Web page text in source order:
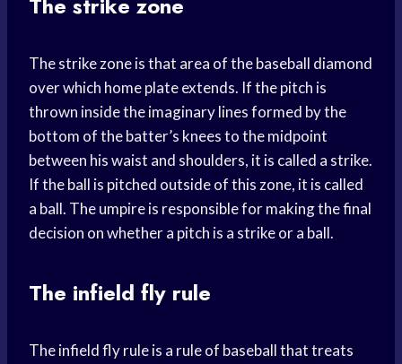
The strike zone is that area of the baseball diamond
over which home plate extends. If the pitch is
thrown inside the imaginary lines formed by the
bottom of the batter’s knees to the midpoint
between his waist and shoulders, it is called a strike.
If the ball is pitched outside of this zone, it is called
a ball. The umpire is responsible for making the final
decision on whether a pitch is a strike or a ball.
The infield fly rule
The infield fly rule is a rule of baseball that treats